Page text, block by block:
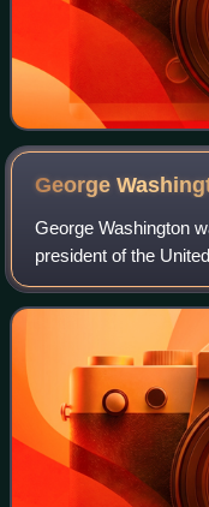
George
George Washington
president of the
As commander of the
Patriot forces to